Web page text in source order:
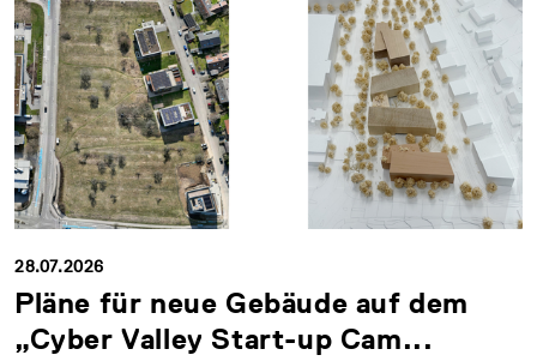
28.07.2026
Pläne für neue Gebäude auf dem
„Cyber Valley Start-up Cam...